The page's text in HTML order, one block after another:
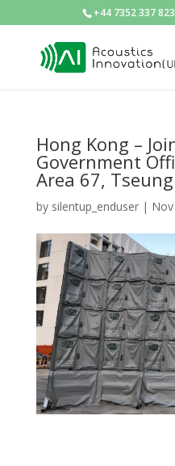
+44 7352 337 823
Hong Kong –
Government
Area 67,
by silentup_enduser|